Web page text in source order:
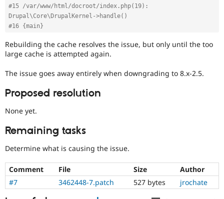
#15 /var/www/html/docroot/index.php(19):
Drupal\Core\DrupalKernel->handle()
#16 {main}
Rebuilding the cache resolves the issue, but only until the too
large cache is attempted again.
The issue goes away entirely when downgrading to 8.x-2.5.
Proposed resolution
None yet.
Remaining tasks
Determine what is causing the issue.
Comment File Size
Author
#7
3462448-7.patch 527 bytes jrochate